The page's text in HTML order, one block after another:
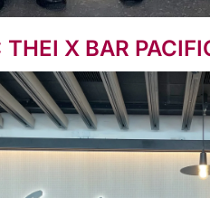
X BAR